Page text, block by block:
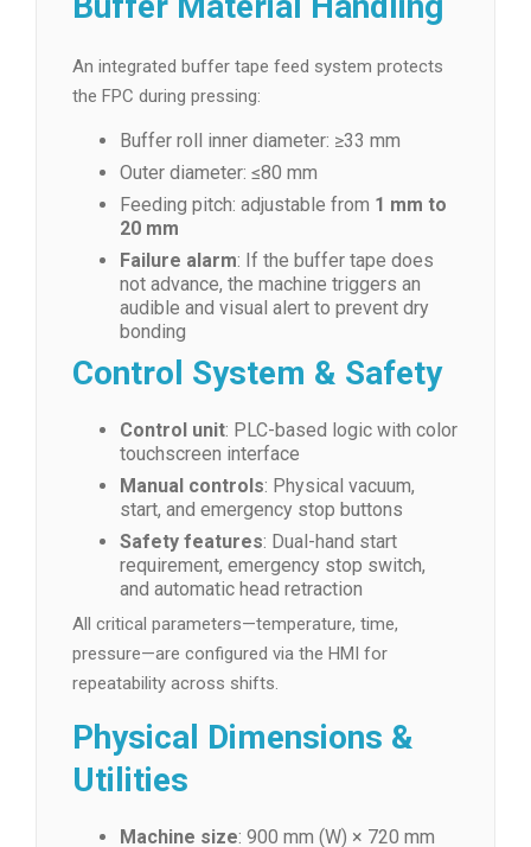
An integrated buffer tape feed system protects
the FPC during pressing:
Buffer roll inner diameter: ≥33 mm
Outer diameter: ≤80 mm
Feeding pitch: adjustable from 1 mm to
20 mm
Failure alarm: If the buffer tape does
not advance, the machine triggers an
audible and visual alert to prevent dry
bonding
Control System & Safety
Control unit: PLC-based logic with color
touchscreen interface
Manual controls: Physical vacuum,
start, and emergency stop buttons
Safety features: Dual-hand start
requirement, emergency stop switch,
and automatic head retraction
All critical parameters—temperature, time,
pressure—are configured via the HMI for
repeatability across shifts.
Physical Dimensions &
Utilities
Machine size: 900 mm (W) × 720 mm